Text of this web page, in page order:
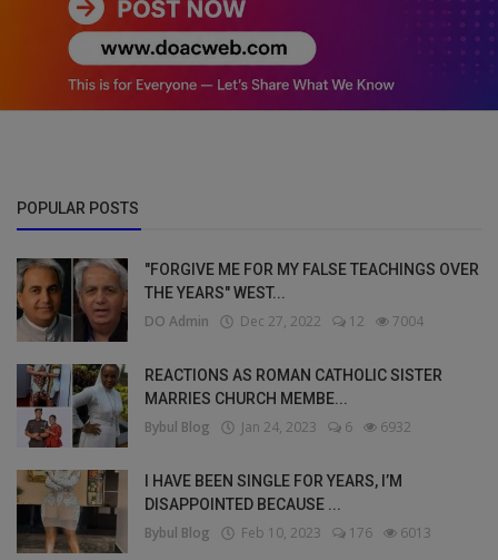
POPULAR POSTS
"FORGIVE ME FOR MY FALSE TEACHINGS OVER
THE YEARS" WEST...
DO Admin Dec 27, 2022 12 7004
REACTIONS AS ROMAN CATHOLIC SISTER
MARRIES CHURCH MEMBE...
Bybul Blog Jan 24, 2023 6 6932
I HAVE BEEN SINGLE FOR YEARS, I’M
DISAPPOINTED BECAUSE ...
Bybul Blog Feb 10, 2023 176 6013